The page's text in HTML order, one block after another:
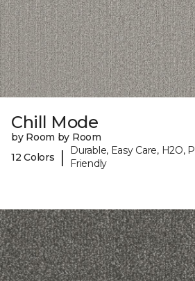
Chill Mode
by Room by Room
12 Colors
|
Durable, Easy Care, H2O,
Friendly